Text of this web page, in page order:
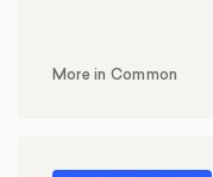
More in Common